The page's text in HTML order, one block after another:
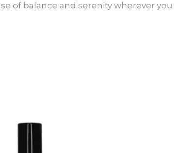
of balance and serenity wherever you